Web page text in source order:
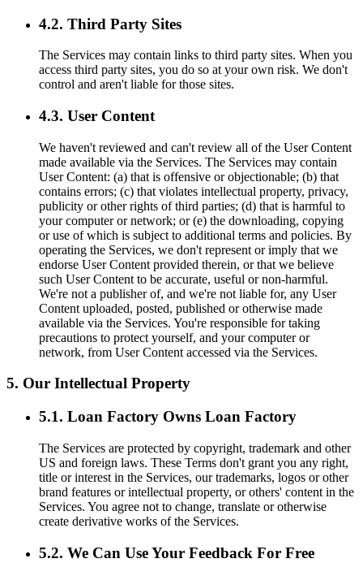
4.2. Third Party Sites
The Services may contain links to third party sites. When you
access third party sites, you do so at your own risk. We don't
control and aren't liable for those sites.
4.3. User Content
We haven't reviewed and can't review all of the User Content
made available via the Services. The Services may contain
User Content: (a) that is offensive or objectionable; (b) that
contains errors; (c) that violates intellectual property, privacy,
publicity or other rights of third parties; (d) that is harmful to
your computer or network; or (e) the downloading, copying
or use of which is subject to additional terms and policies. By
operating the Services, we don't represent or imply that we
endorse User Content provided therein, or that we believe
such User Content to be accurate, useful or non-harmful.
We're not a publisher of, and we're not liable for, any User
Content uploaded, posted, published or otherwise made
available via the Services. You're responsible for taking
precautions to protect yourself, and your computer or
network, from User Content accessed via the Services.
5. Our Intellectual Property
5.1. Loan Factory Owns Loan Factory
The Services are protected by copyright, trademark and other
US and foreign laws. These Terms don't grant you any right,
title or interest in the Services, our trademarks, logos or other
brand features or intellectual property, or others' content in the
Services. You agree not to change, translate or otherwise
create derivative works of the Services.
5.2. We Can Use Your Feedback For Free